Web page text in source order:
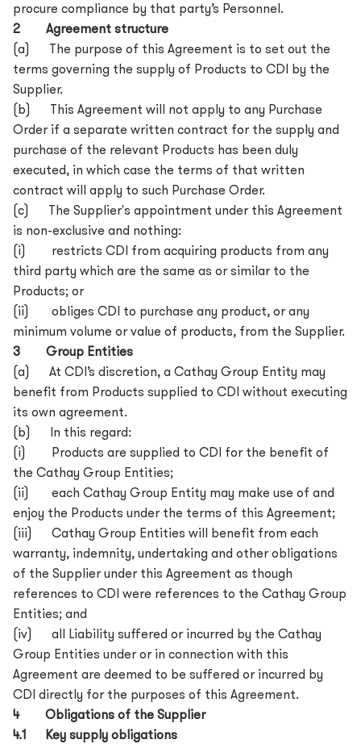
procure compliance by that party’s Personnel.
2 Agreement structure
(a) The purpose of this Agreement is to set out the
terms governing the supply of Products to CDI by the
Supplier.
(b) This Agreement will not apply to any Purchase
Order if a separate written contract for the supply and
purchase of the relevant Products has been duly
executed, in which case the terms of that written
contract will apply to such Purchase Order.
(c) The Supplier's appointment under this Agreement
is non-exclusive and nothing:
(i) restricts CDI from acquiring products from any
third party which are the same as or similar to the
Products; or
(ii) obliges CDI to purchase any product, or any
minimum volume or value of products, from the Supplier.
3 Group Entities
(a) At CDI’s discretion, a Cathay Group Entity may
benefit from Products supplied to CDI without executing
its own agreement.
(b) In this regard:
(i) Products are supplied to CDI for the benefit of
the Cathay Group Entities;
(ii) each Cathay Group Entity may make use of and
enjoy the Products under the terms of this Agreement;
(iii) Cathay Group Entities will benefit from each
warranty, indemnity, undertaking and other obligations
of the Supplier under this Agreement as though
references to CDI were references to the Cathay Group
Entities; and
(iv) all Liability suffered or incurred by the Cathay
Group Entities under or in connection with this
Agreement are deemed to be suffered or incurred by
CDI directly for the purposes of this Agreement.
4 Obligations of the Supplier
4.1 Key supply obligations